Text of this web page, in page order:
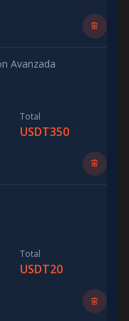
Avanzada
Total
USDT350
Total
USDT20